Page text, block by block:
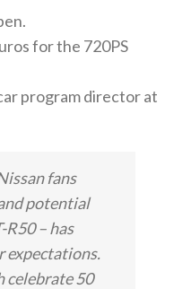
for the 720PS
program director at
fans
potential
R50 – has
expectations.
celebrate 50